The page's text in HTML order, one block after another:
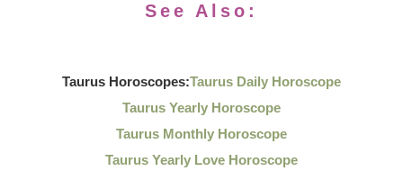
See Also:
Taurus Horoscopes:Taurus Daily Horoscope
Taurus Yearly Horoscope
Taurus Monthly Horoscope
Taurus Yearly Love Horoscope